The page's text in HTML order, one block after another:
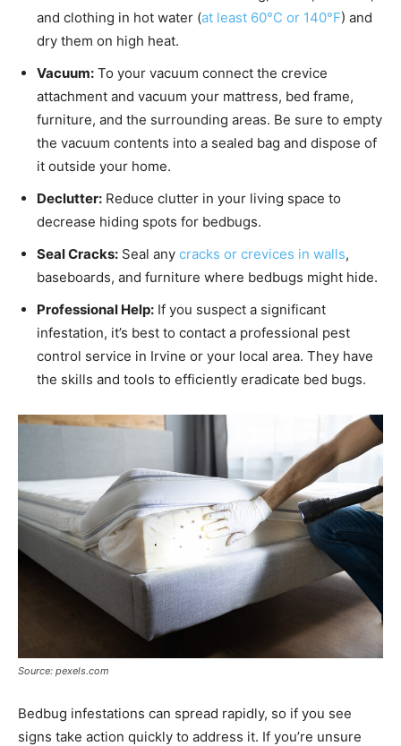
and clothing in hot water (at least 60°C or 140°F) and
dry them on high heat.
Vacuum: To your vacuum connect the crevice
attachment and vacuum your mattress, bed frame,
furniture, and the surrounding areas. Be sure to empty
the vacuum contents into a sealed bag and dispose of
it outside your home.
Declutter: Reduce clutter in your living space to
decrease hiding spots for bedbugs.
Seal Cracks: Seal any cracks or crevices in walls,
baseboards, and furniture where bedbugs might hide.
Professional Help: If you suspect a significant
infestation, it’s best to contact a professional pest
control service in Irvine or your local area. They have
the skills and tools to efficiently eradicate bed bugs.
Source: pexels.com
Bedbug infestations can spread rapidly, so if you see
signs take action quickly to address it. If you’re unsure